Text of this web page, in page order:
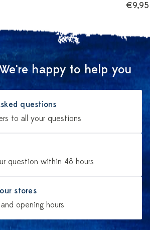
€9,95
happy to help you
questions
to all your questions
question within 48 hours
stores
opening hours